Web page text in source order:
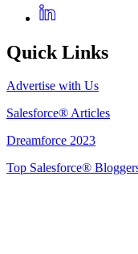
Quick Links
Advertise with Us
Salesforce® Articles
Dreamforce 2023
Top Salesforce®